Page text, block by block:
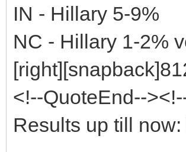
IN - Hillary 5-9%
NC - Hillary 1-2%
<!--QuoteEnd--
Results up till